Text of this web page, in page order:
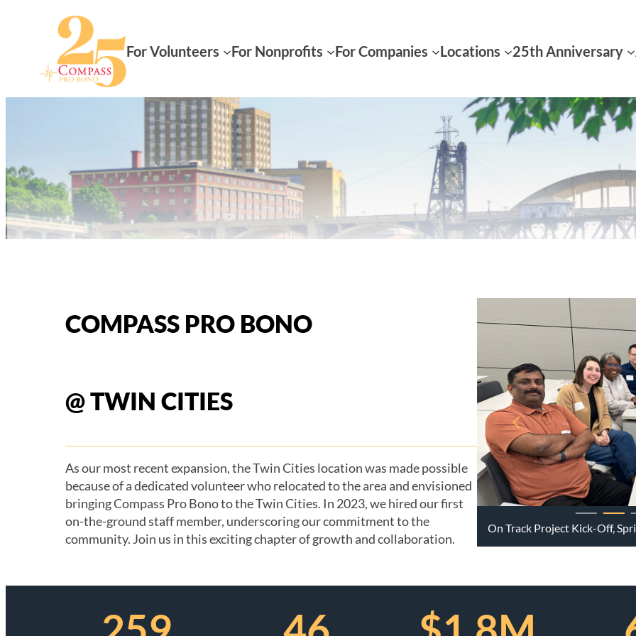
For Volunteers For Nonprofits For Companies Locations 25th Anniversary
COMPASS PRO BONO
@ TWIN CITIES
As our most recent expansion, the Twin Cities location was made possible
because of a dedicated volunteer who relocated to the area and envisioned
bringing Compass Pro Bono to the Twin Cities. In 2023, we hired our first
on-the-ground staff member, underscoring our commitment to the
community. Join us in this exciting chapter of growth and collaboration.
On Track Project Kick-Off, Spring 2026 On Track Project Kick-Off,